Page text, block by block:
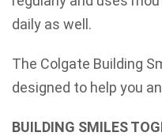
daily as well.
The Colgate Building
designed to help you
BUILDING SMILES